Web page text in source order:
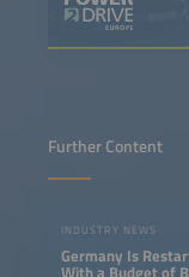
Further Content
INDUSTRY NEWS
Germany Is
With a Budget of